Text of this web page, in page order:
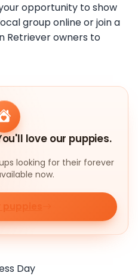
opportunity to show
group online or join a
Retriever owners to
love our puppies.
looking for their forever
now.
Day